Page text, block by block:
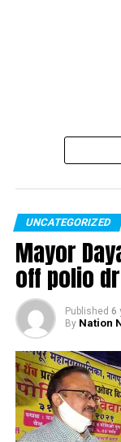
UNCATEGORIZED
Mayor
off polio
Published 6
By Nation